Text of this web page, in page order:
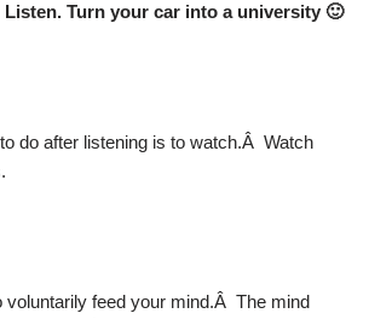
Turn your car into a university 🙂
do after listening is to watch.Â Watch
voluntarily feed your mind.Â The mind